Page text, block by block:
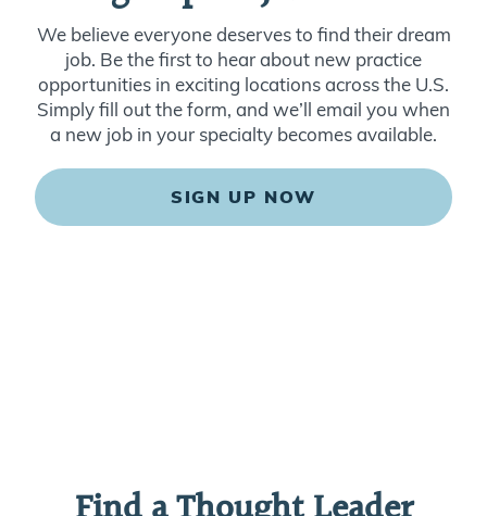
We believe everyone deserves to find their dream
job. Be the first to hear about new practice
opportunities in exciting locations across the U.S.
Simply fill out the form, and we’ll email you when
a new job in your specialty becomes available.
SIGN UP NOW